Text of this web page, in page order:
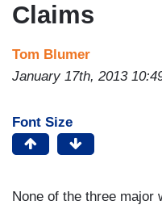
Claims
Tom Blumer
January 17th, 2013
Font Size
None of the three